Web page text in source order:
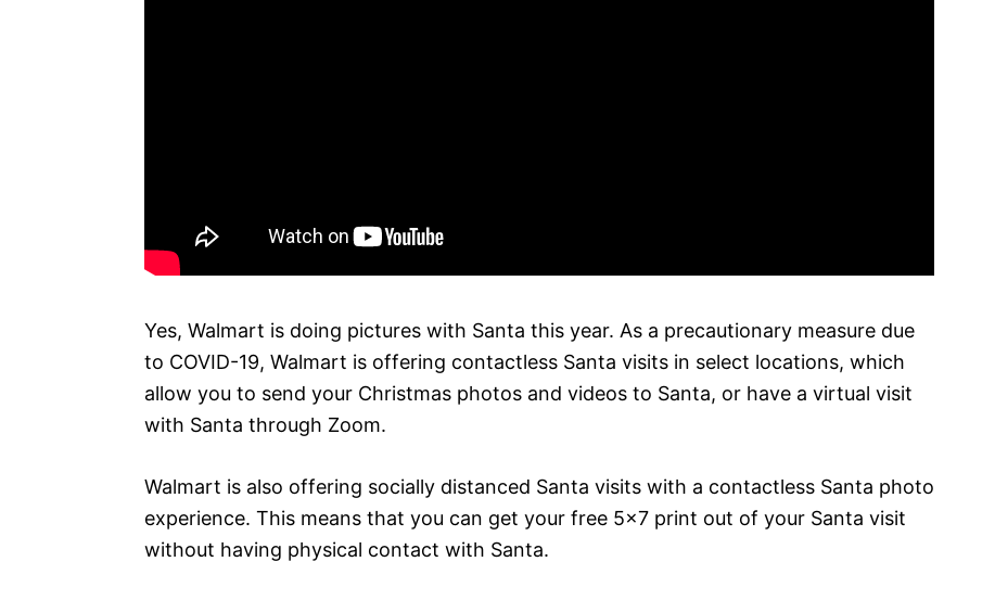
Yes, Walmart is doing pictures with Santa this year. As a precautionary measure due
to COVID-19, Walmart is offering contactless Santa visits in select locations, which
allow you to send your Christmas photos and videos to Santa, or have a virtual visit
with Santa through Zoom.
Walmart is also offering socially distanced Santa visits with a contactless Santa photo
experience. This means that you can get your free 5×7 print out of your Santa visit
without having physical contact with Santa.